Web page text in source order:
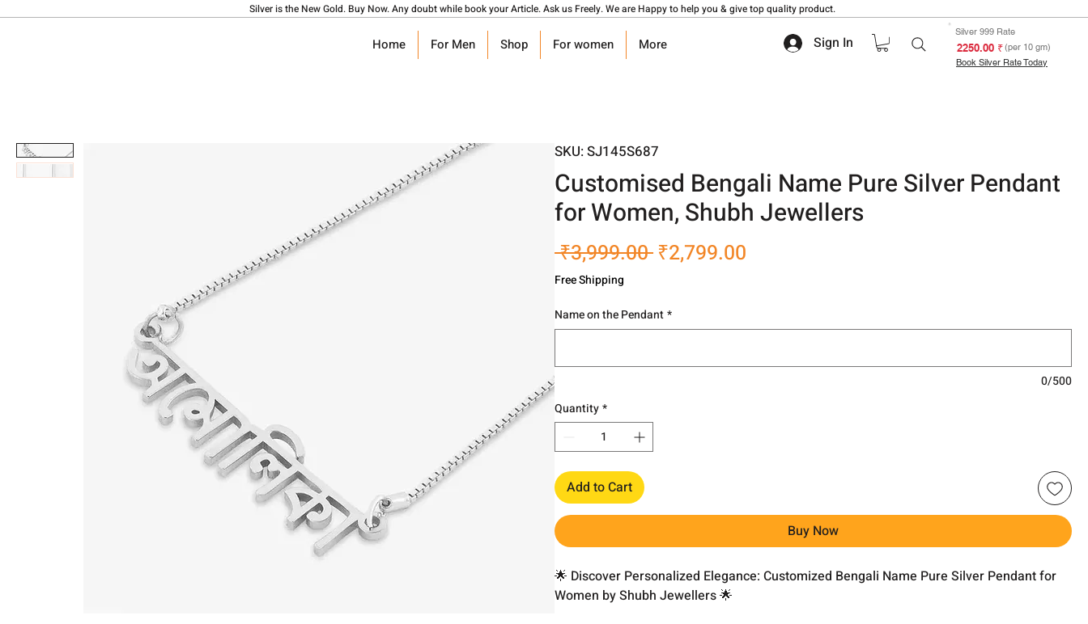
Silver is the New Gold. Buy Now. Any doubt while book your Article. Ask us Freely. We are Happy to help you & give top quality product.
Home For Men Shop For women More Sign In
Silver 999 Rate
₹ 2250.00(per 10 gm)
Book Silver Rate Today
SKU: SJ145S687
Customised Bengali Name Pure Silver Pendant
for Women, Shubh Jewellers
₹3,999.00 Regular
₹2,799.00
Free Shipping
Name on the Pendant*
0/500
Quantity*
Add to Cart
Buy Now
🌟 Discover Personalized Elegance: Customized Bengali Name Pure Silver Pendant for
Women by Shubh Jewellers 🌟